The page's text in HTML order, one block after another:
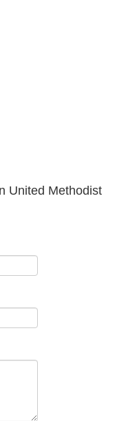
United Methodist